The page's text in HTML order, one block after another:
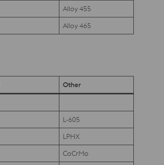
Alloy 455
Alloy 465
Other
L-605
LPHX
CoCrMo